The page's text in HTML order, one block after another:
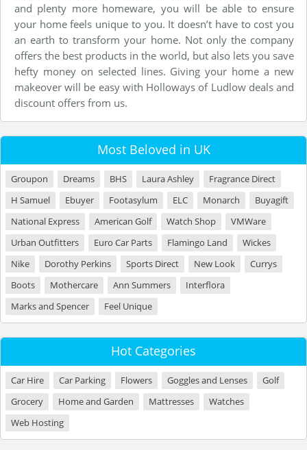
and plenty more homeware, you will be able to ensure
your home feels unique to you. It doesn’t have to cost you
an earth to transform your home. Not only the company
offers the best products in the world, but also lets you save
hefty money on selected lines. Giving your home a new
makeover will be easy with Holloways of Ludlow deals and
discount offers from us.
Most Beloved in UK
Groupon Dreams BHS Laura Ashley
Fragrance Direct
H Samuel
Ebuyer Footasylum ELC Monarch
Buyagift
National Express
American Golf Watch Shop
VMWare
Urban Outfitters
Euro Car Parts Flamingo Land
Wickes
Nike
Dorothy Perkins Sports Direct New Look
Currys
Boots
Mothercare Ann Summers
Interflora
Marks and Spencer
Feel Unique
Hot Categories
Car Hire Car Parking Flowers Goggles and Lenses
Golf
Grocery
Home and Garden Mattresses
Watches
Web Hosting